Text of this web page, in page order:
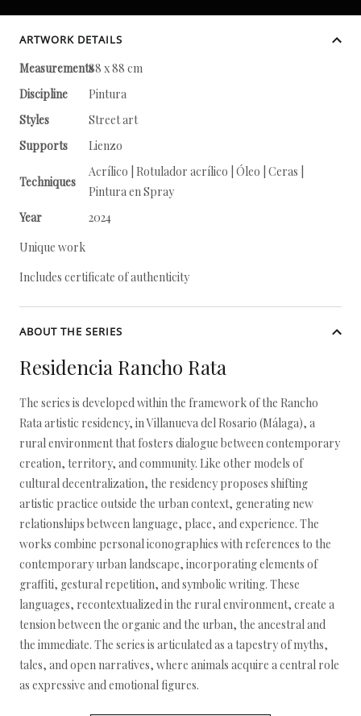
ARTWORK DETAILS
Measurements88 x 88 cm
Discipline
Pintura
Styles
Street art
Supports
Lienzo
Techniques
Acrílico | Rotulador acrílico | Óleo | Ceras |
Pintura en Spray
Year
2024
Unique work
Includes certificate of authenticity
ABOUT THE SERIES
Residencia Rancho Rata
The series is developed within the framework of the Rancho
Rata artistic residency, in Villanueva del Rosario (Málaga), a
rural environment that fosters dialogue between contemporary
creation, territory, and community. Like other models of
cultural decentralization, the residency proposes shifting
artistic practice outside the urban context, generating new
relationships between language, place, and experience. The
works combine personal iconographies with references to the
contemporary urban landscape, incorporating elements of
graffiti, gestural repetition, and symbolic writing. These
languages, recontextualized in the rural environment, create a
tension between the organic and the urban, the ancestral and
the immediate. The series is articulated as a tapestry of myths,
tales, and open narratives, where animals acquire a central role
as expressive and emotional figures.